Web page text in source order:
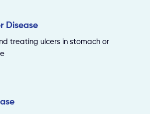
Disease
treating ulcers in stomach or